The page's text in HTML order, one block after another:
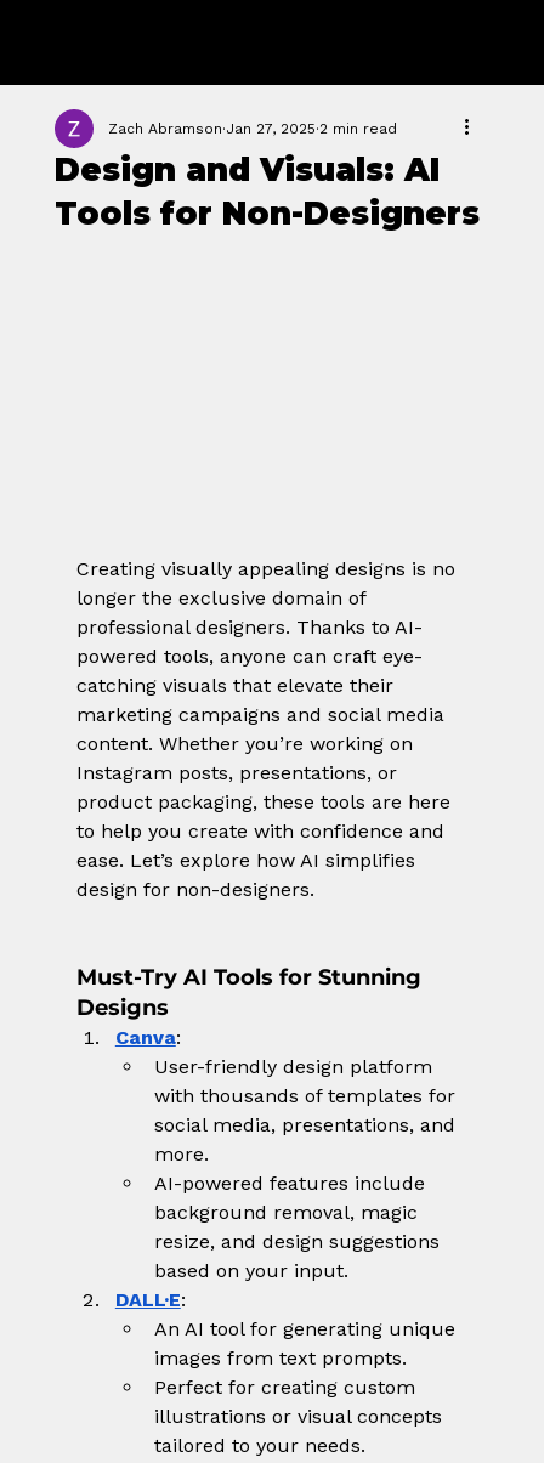
Design and Visuals: AI
Tools for Non-Designers
Zach Abramson Jan 27, 2025 2 min read
Creating visually appealing designs is no
longer the exclusive domain of
professional designers. Thanks to AI-
powered tools, anyone can craft eye-
catching visuals that elevate their
marketing campaigns and social media
content. Whether you’re working on
Instagram posts, presentations, or
product packaging, these tools are here
to help you create with confidence and
ease. Let’s explore how AI simplifies
design for non-designers.
Must-Try AI Tools for Stunning
Designs
Canva:
User-friendly design platform
with thousands of templates for
social media, presentations, and
more.
AI-powered features include
background removal, magic
resize, and design suggestions
based on your input.
DALL·E:
An AI tool for generating unique
images from text prompts.
Perfect for creating custom
illustrations or visual concepts
tailored to your needs.